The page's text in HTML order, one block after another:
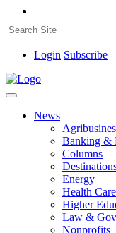
Login Subscribe
News
Banking &
Columns
Energy
Health
Higher
Law &
Nonprofits